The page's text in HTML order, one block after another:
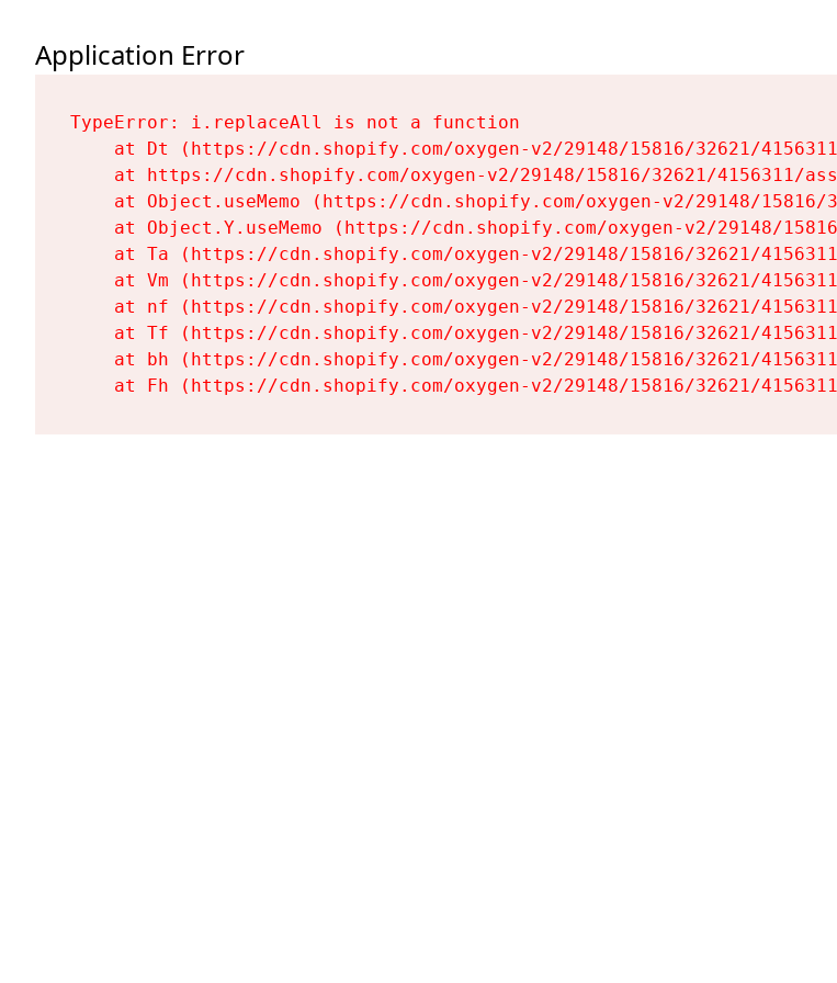
Application Error
TypeError: i.replaceAll is not a function
at Dt (https://cdn.shopify.com/oxygen-v2/29148/15816/32621/
at https://cdn.shopify.com/oxygen-v2/29148/15816/32621/4156311/
at Object.useMemo (https://cdn.shopify.com/oxygen-v2/29148/
at Object.Y.useMemo (https://cdn.shopify.com/oxygen-v2/29148/
at Ta (https://cdn.shopify.com/oxygen-v2/29148/15816/32621/
at Vm (https://cdn.shopify.com/oxygen-v2/29148/15816/32621/
at nf (https://cdn.shopify.com/oxygen-v2/29148/15816/32621/
at Tf (https://cdn.shopify.com/oxygen-v2/29148/15816/32621/
at bh (https://cdn.shopify.com/oxygen-v2/29148/15816/32621/
at Fh (https://cdn.shopify.com/oxygen-v2/29148/15816/32621/